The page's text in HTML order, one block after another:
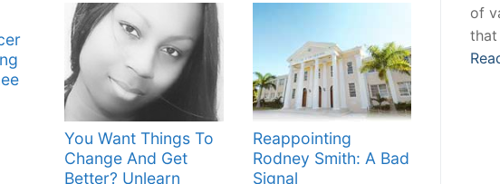
You Want Things To
Change And Get
Better? Unlearn
Reappointing
Rodney Smith: A Bad
Signal
of
that